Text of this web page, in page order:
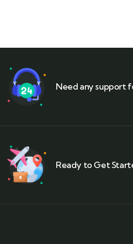
Need any support
Ready to Get